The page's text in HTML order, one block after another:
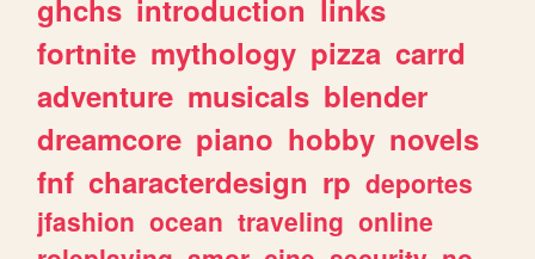
ghchs introduction links
fortnite mythology pizza carrd
adventure musicals blender
dreamcore piano hobby novels
fnf characterdesign rp deportes
jfashion ocean traveling online